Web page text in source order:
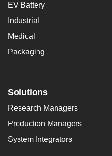
EV Battery
Industrial
Medical
Packaging
Solutions
Research Managers
Production Managers
System Integrators